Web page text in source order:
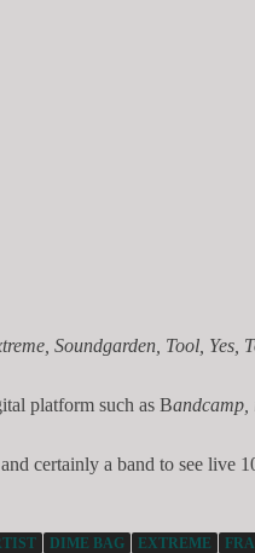
Soundgarden, Tool, Yes,
platform such as Bandcamp,
certainly a band to see live
DIME BAG EXTREME